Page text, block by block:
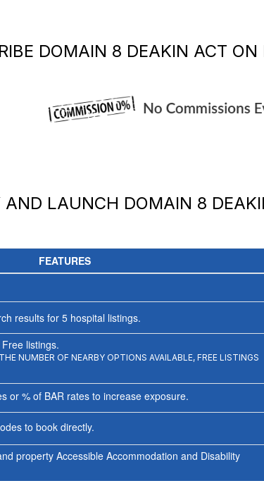
DOMAIN 8 DEAKIN ACT ON
AND LAUNCH DOMAIN 8
FEATURES
results for 5hospital listings.
listings.
NUMBER OF NEARBY OPTIONS AVAILABLE, FREE LISTINGS
or % of BAR rates to increase exposure.
to book directly.
property Accessible Accommodation and Disability